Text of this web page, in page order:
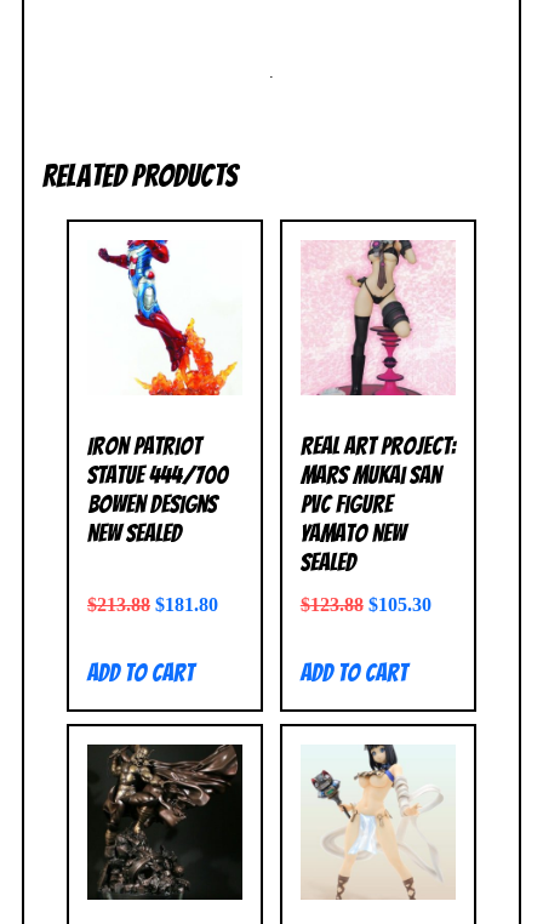
.
Related products
Iron Patriot
Statue 444/700
Bowen Designs
NEW SEALED
$213.88 $181.80
Add to cart
Real Art Project:
Mars Mukai San
PVC Figure
Yamato NEW
SEALED
$123.88 $105.30
Add to cart